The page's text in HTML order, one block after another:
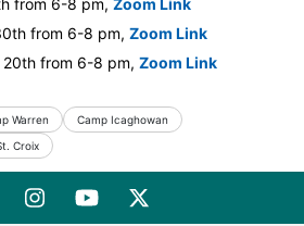
from 6-8 pm, Zoom Link
from 6-8 pm, Zoom Link
from 6-8 pm, Zoom Link
Warren
Camp Icaghowan
Croix